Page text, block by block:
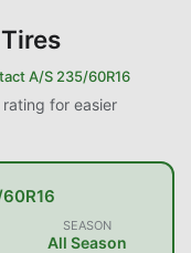
A/S 235/60R16
for easier
SEASON
All Season